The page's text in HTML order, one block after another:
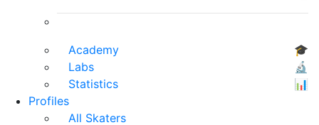
Academy
🎓
Labs
🔬
Statistics
📊
Profiles
All Skaters